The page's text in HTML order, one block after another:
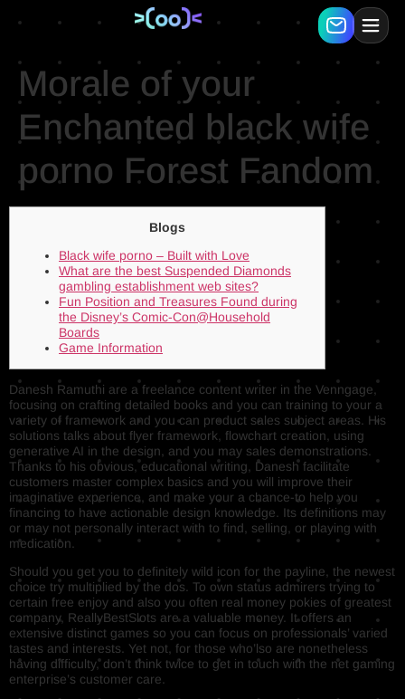
Morale of your
Enchanted black wife
porno Forest Fandom
Blogs
Black wife porno – Built with Love
What are the best Suspended Diamonds
gambling establishment web sites?
Fun Position and Treasures Found during
the Disney’s Comic-Con@Household
Boards
Game Information
Danesh Ramuthi are a freelance content writer in the Venngage,
focusing on crafting detailed books and you can training to your a
variety of framework and you can product sales subject areas. His
solutions talks about flyer framework, flowchart creation, using
generative AI in the design, and you may sales demonstrations.
Thanks to his obvious, educational writing, Danesh facilitate
customers master complex basics and you will improve their
imaginative experience, and make your a chance-to help you
financing to have actionable design knowledge. Its definitions may
or may not personally interact with to find, selling, or playing with
medication.
Should you get you to definitely wild icon for the payline, the newest
choice try multiplied by the dos. To own status admirers trying to
certain free enjoy and also you often real money pokies of greatest
company, ReallyBestSlots are a valuable money. It offers an
extensive distinct games so you can focus on professionals’ varied
tastes and interests. Yet not, for those who’lso are nonetheless
having difficulty, don’t think twice to get in touch with the net gaming
enterprise’s customer care.